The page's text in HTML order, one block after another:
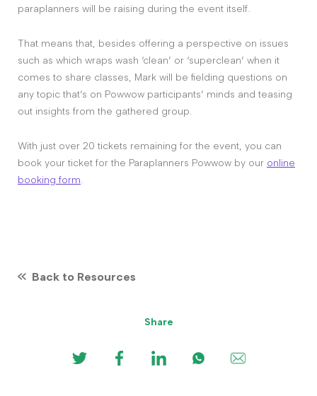
paraplanners will be raising during the event itself.
That means that, besides offering a perspective on issues
such as which wraps wash ‘clean’ or ‘superclean’ when it
comes to share classes, Mark will be fielding questions on
any topic that’s on Powwow participants’ minds and teasing
out insights from the gathered group.
With just over 20 tickets remaining for the event, you can
book your ticket for the Paraplanners Powwow by our online
booking form.
Back to Resources
Share